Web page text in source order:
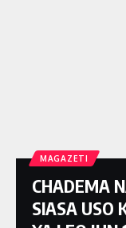
MAGAZETI
CHADEMA
SIASA USO